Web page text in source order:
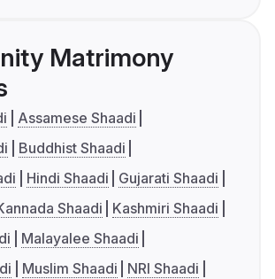
Matrimony
Assamese Shaadi
Buddhist Shaadi
Hindi Shaadi
Gujarati Shaadi
Shaadi
Kashmiri Shaadi
Malayalee Shaadi
Muslim Shaadi
NRI Shaadi